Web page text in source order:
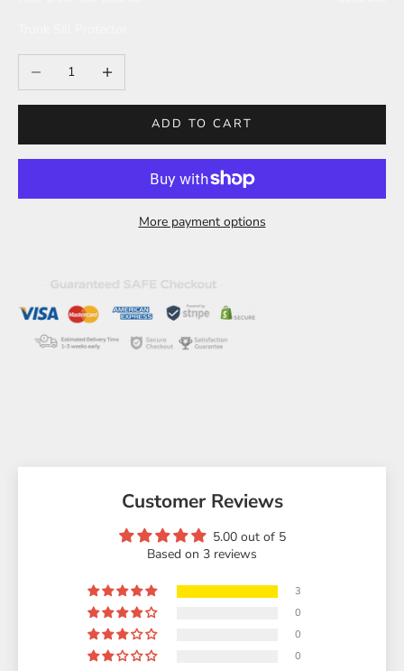
Decrease quantityIncrease quantity
ADD TO CART
More payment options
Customer Reviews
5.00 out of 5
Based on 3 reviews
3
0
0
0